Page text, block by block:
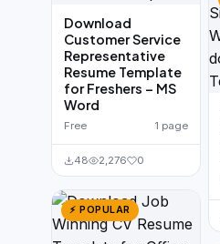
Download
Customer Service
Representative
Resume Template
for Freshers – MS
Word
Free 1 page
48 2,276 0
⚡ POPULAR